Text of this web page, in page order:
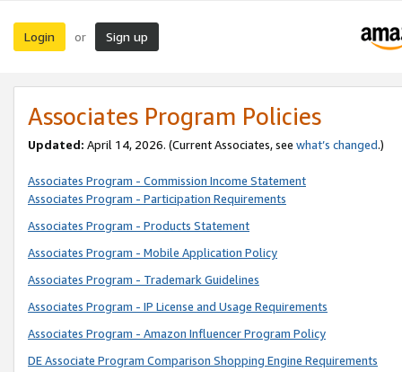
Login or Sign up
Associates Program Policies
Updated: April 14, 2026. (Current Associates, see what’s changed.)
Associates Program - Commission Income Statement
Associates Program - Participation Requirements
Associates Program - Products Statement
Associates Program - Mobile Application Policy
Associates Program - Trademark Guidelines
Associates Program - IP License and Usage Requirements
Associates Program - Amazon Influencer Program Policy
DE Associate Program Comparison Shopping Engine Requirements